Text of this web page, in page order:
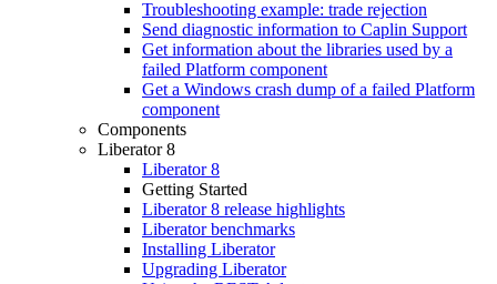
Troubleshooting example: trade rejection
Send diagnostic information to Caplin Support
Get information about the libraries used by a
failed Platform component
Get a Windows crash dump of a failed Platform
component
Components
Liberator 8
Liberator 8
Getting Started
Liberator 8 release highlights
Liberator benchmarks
Installing Liberator
Upgrading Liberator